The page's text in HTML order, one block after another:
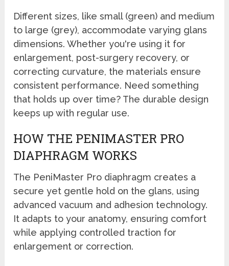
Different sizes, like small (green) and medium
to large (grey), accommodate varying glans
dimensions. Whether you're using it for
enlargement, post-surgery recovery, or
correcting curvature, the materials ensure
consistent performance. Need something
that holds up over time? The durable design
keeps up with regular use.
HOW THE PENIMASTER PRO
DIAPHRAGM WORKS
The PeniMaster Pro diaphragm creates a
secure yet gentle hold on the glans, using
advanced vacuum and adhesion technology.
It adapts to your anatomy, ensuring comfort
while applying controlled traction for
enlargement or correction.